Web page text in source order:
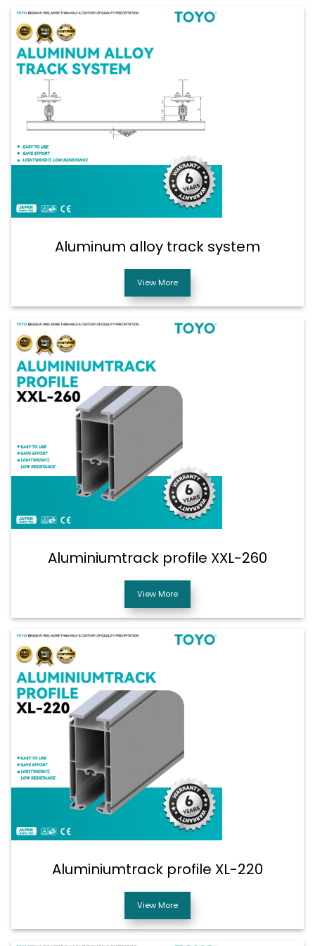
Aluminum alloy track system
View More
Aluminiumtrack profile XXL-260
View More
Aluminiumtrack profile XL-220
View More